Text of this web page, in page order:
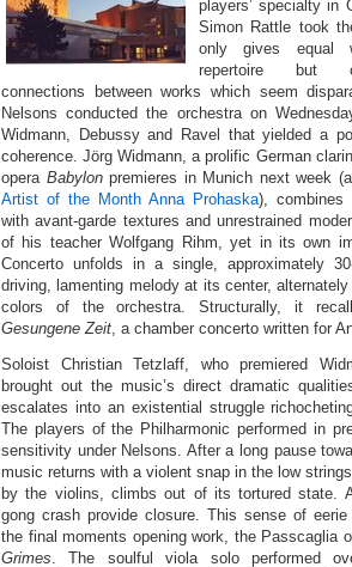
players’ specialty in
Simon Rattle took
only gives equal
repertoire but
connections between works which seem
Nelsons conducted the orchestra on
Widmann, Debussy and Ravel that yielded a
coherence. Jörg Widmann, a prolific German
opera Babylon premieres in Munich next week
Artist of the Month Anna Prohaska), combines
with avant-garde textures and unrestrained
of his teacher Wolfgang Rihm, yet in its own
Concerto unfolds in a single, approximately
driving, lamenting melody at its center,
colors of the orchestra. Structurally, it
Gesungene Zeit, a chamber concerto written for
Soloist Christian Tetzlaff, who premiered
brought out the music’s direct dramatic
escalates into an existential struggle
The players of the Philharmonic performed in
sensitivity under Nelsons. After a long pause
music returns with a violent snap in the low
by the violins, climbs out of its tortured state.
gong crash provide closure. This sense of
the final moments opening work, the Passcaglia
Grimes. The soulful viola solo performed